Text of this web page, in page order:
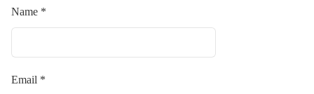
Name *
Email *